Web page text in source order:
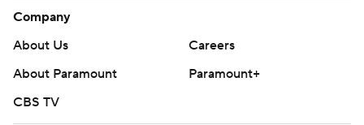
Company
About Us
Careers
About Paramount
Paramount+
CBS TV